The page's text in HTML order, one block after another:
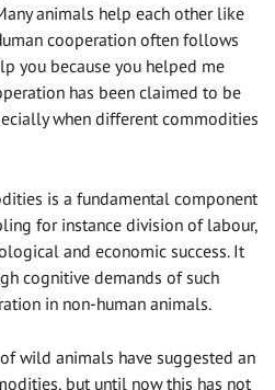
animals help each other like
cooperation often follows
you because you helped me
has been claimed to be
when different commodities
is a fundamental component
for instance division of labour,
and economic success. It
cognitive demands of such
in non-human animals.
wild animals have suggested an
but until now this has not